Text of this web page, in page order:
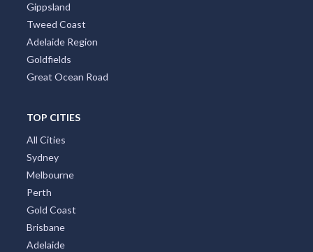
Gippsland
Tweed Coast
Adelaide Region
Goldfields
Great Ocean Road
TOP CITIES
All Cities
Sydney
Melbourne
Perth
Gold Coast
Brisbane
Adelaide